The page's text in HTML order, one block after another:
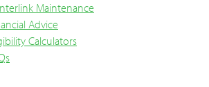
Maintenance
Advice
Calculators